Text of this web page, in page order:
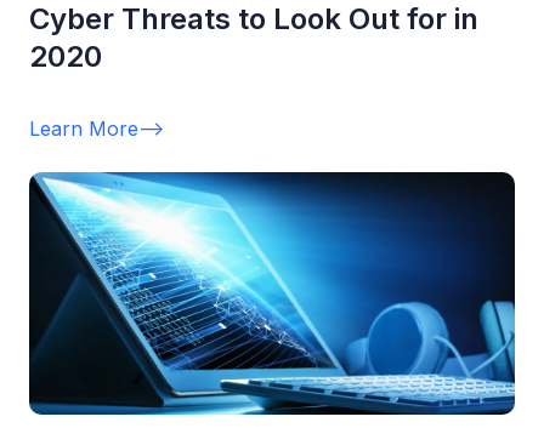
Cyber Threats to Look Out for in
2020
Learn More-->